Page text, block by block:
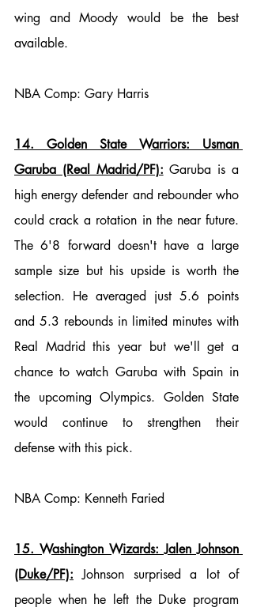
wing and Moody would be the best
available.
NBA Comp: Gary Harris
14. Golden State Warriors: Usman
Garuba (Real Madrid/PF): Garuba is a
high energy defender and rebounder who
could crack a rotation in the near future.
The 6'8 forward doesn't have a large
sample size but his upside is worth the
selection. He averaged just 5.6 points
and 5.3 rebounds in limited minutes with
Real Madrid this year but we'll get a
chance to watch Garuba with Spain in
the upcoming Olympics. Golden State
would continue to strengthen their
defense with this pick.
NBA Comp: Kenneth Faried
15. Washington Wizards: Jalen Johnson
(Duke/PF): Johnson surprised a lot of
people when he left the Duke program